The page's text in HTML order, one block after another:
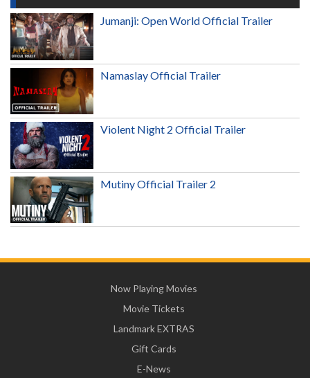
Jumanji: Open World Official Trailer
Namaslay Official Trailer
Violent Night 2 Official Trailer
Mutiny Official Trailer 2
Now Playing Movies
Movie Tickets
Landmark EXTRAS
Gift Cards
E-News